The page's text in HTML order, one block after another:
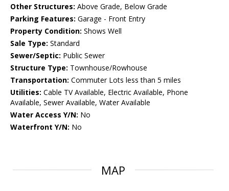
Other Structures: Above Grade, Below Grade
Parking Features: Garage - Front Entry
Property Condition: Shows Well
Sale Type: Standard
Sewer/Septic: Public Sewer
Structure Type: Townhouse/Rowhouse
Transportation: Commuter Lots less than 5 miles
Utilities: Cable TV Available, Electric Available, Phone
Available, Sewer Available, Water Available
Water Access Y/N: No
Waterfront Y/N: No
MAP